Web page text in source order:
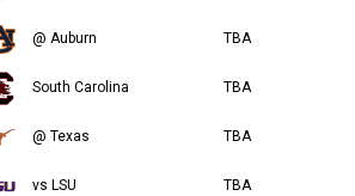
@ Auburn TBA
South Carolina TBA
@ Texas TBA
vs LSU TBA